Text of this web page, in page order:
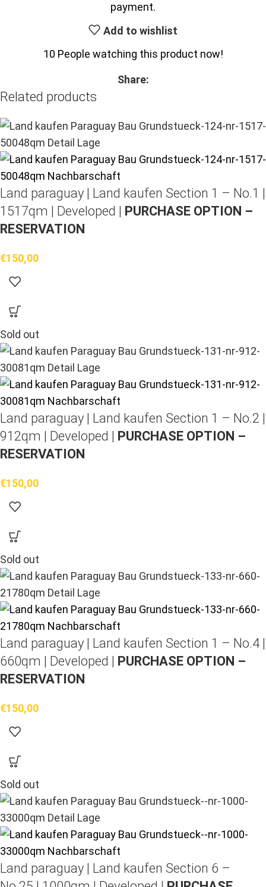
payment.
Add to wishlist
10 People watching this product now!
Share:
Related products
Land paraguay | Land kaufen Section 1 – No.1 |
1517qm | Developed |
PURCHASE OPTION –
RESERVATION
€150,00
Sold out
Land paraguay | Land kaufen Section 1 – No.2 |
912qm | Developed |
PURCHASE OPTION –
RESERVATION
€150,00
Sold out
Land paraguay | Land kaufen Section 1 – No.4 |
660qm | Developed |
PURCHASE OPTION –
RESERVATION
€150,00
Sold out
Land paraguay | Land kaufen Section 6 –